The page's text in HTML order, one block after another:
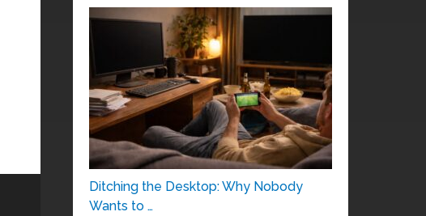
Ditching the Desktop: Why Nobody
Wants to …